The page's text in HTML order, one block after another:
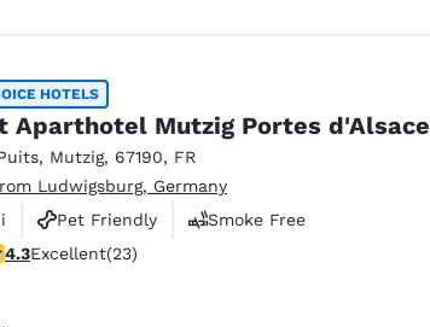
HOTELS
Aparthotel Mutzig Portes d'Alsace
, Mutzig, 67190, FR
Ludwigsburg, Germany
Pet Friendly
Smoke Free
Excellent. 23 reviews
4.3Excellent(23)